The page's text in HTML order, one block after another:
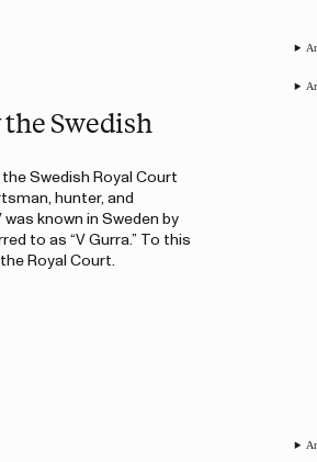
Swedish
the Swedish Royal Court
hunter, and
known in Sweden by
to as “V Gurra.” To this
Royal Court.